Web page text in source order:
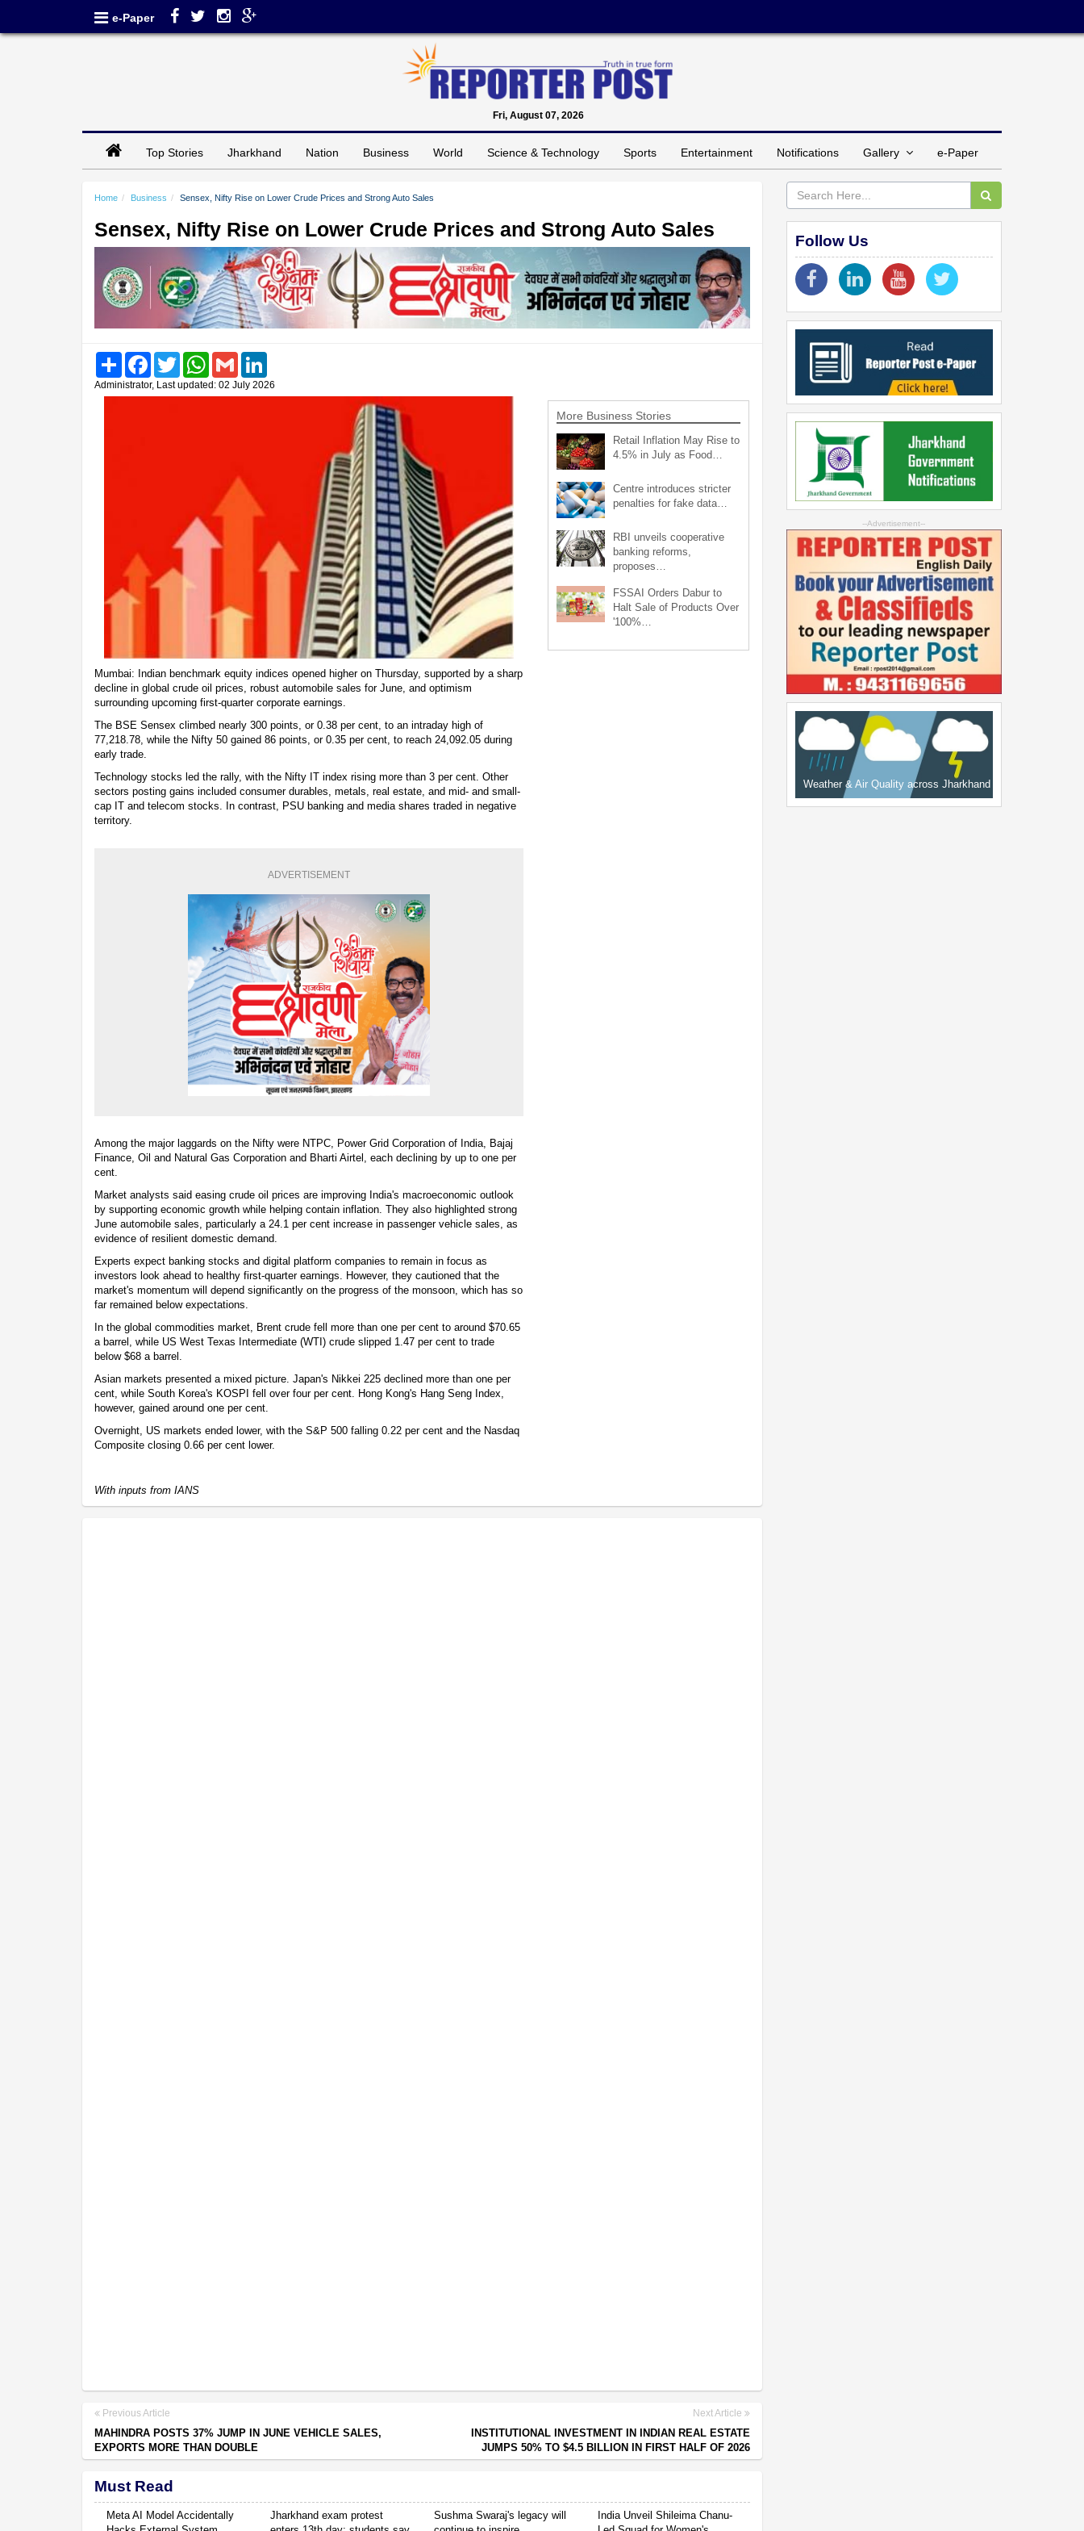
e-Paper
Fri, August 07, 2026
Top Stories Jharkhand Nation Business World Science & Technology Sports Entertainment Notifications Gallery e-Paper
Home Business Sensex, Nifty Rise on Lower Crude Prices and Strong Auto Sales
Sensex, Nifty Rise on Lower Crude Prices and Strong Auto Sales
Share FacebookTwitter WhatsAppGmail
Administrator, Last updated: 02 July 2026
Mumbai: Indian benchmark equity indices opened higher on Thursday, supported by a sharp
decline in global crude oil prices, robust automobile sales for June, and optimism
surrounding upcoming first-quarter corporate earnings.
The BSE Sensex climbed nearly 300 points, or 0.38 per cent, to an intraday high of
77,218.78, while the Nifty 50 gained 86 points, or 0.35 per cent, to reach 24,092.05 during
early trade.
Technology stocks led the rally, with the Nifty IT index rising more than 3 per cent. Other
sectors posting gains included consumer durables, metals, real estate, and mid- and small-
cap IT and telecom stocks. In contrast, PSU banking and media shares traded in negative
territory.
ADVERTISEMENT
Among the major laggards on the Nifty were NTPC, Power Grid Corporation of India, Bajaj
Finance, Oil and Natural Gas Corporation and Bharti Airtel, each declining by up to one per
cent.
Market analysts said easing crude oil prices are improving India's macroeconomic outlook
by supporting economic growth while helping contain inflation. They also highlighted strong
June automobile sales, particularly a 24.1 per cent increase in passenger vehicle sales, as
evidence of resilient domestic demand.
Experts expect banking stocks and digital platform companies to remain in focus as
investors look ahead to healthy first-quarter earnings. However, they cautioned that the
market's momentum will depend significantly on the progress of the monsoon, which has so
far remained below expectations.
In the global commodities market, Brent crude fell more than one per cent to around $70.65
a barrel, while US West Texas Intermediate (WTI) crude slipped 1.47 per cent to trade
below $68 a barrel.
Asian markets presented a mixed picture. Japan's Nikkei 225 declined more than one per
cent, while South Korea's KOSPI fell over four per cent. Hong Kong's Hang Seng Index,
however, gained around one per cent.
Overnight, US markets ended lower, with the S&P 500 falling 0.22 per cent and the Nasdaq
Composite closing 0.66 per cent lower.
With inputs from IANS
More Business Stories
Retail Inflation May Rise to
4.5% in July as Food…
Centre introduces stricter
penalties for fake data…
RBI unveils cooperative
banking reforms,
proposes…
FSSAI Orders Dabur to
Halt Sale of Products Over
'100%…
Previous Article
MAHINDRA POSTS 37% JUMP IN JUNE VEHICLE SALES,
EXPORTS MORE THAN DOUBLE
Next Article
INSTITUTIONAL INVESTMENT IN INDIAN REAL ESTATE
JUMPS 50% TO $4.5 BILLION IN FIRST HALF OF 2026
Must Read
Meta AI Model Accidentally
Jharkhand exam protest
Sushma Swaraj's legacy will
India Unveil Shileima Chanu-
Follow Us
--Advertisement--
Weather & Air Quality across Jharkhand